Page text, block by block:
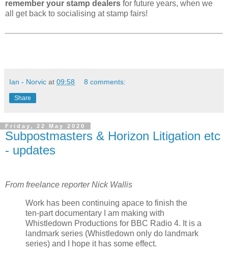
remember your stamp dealers for future years, when we
all get back to socialising at stamp fairs!
Ian - Norvic at 09:58 8 comments:
Share
Friday, 22 May 2020
Subpostmasters & Horizon Litigation etc
- updates
From freelance reporter Nick Wallis
Work has been continuing apace to finish the
ten-part documentary I am making with
Whistledown Productions for BBC Radio 4. It is a
landmark series (Whistledown only do landmark
series) and I hope it has some effect.